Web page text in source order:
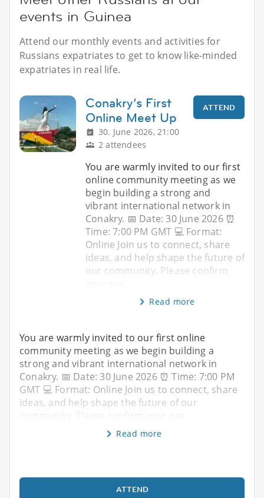
events in Guinea
Attend our monthly events and activities for
Russians expatriates to get to know like-minded
expatriates in real life.
Conakry’s First
Online Meet Up
30. June 2026, 21:00
2 attendees
ATTEND
You are warmly invited to our first
online community meeting as we
begin building a strong and
vibrant international network in
Conakry. 📅 Date: 30 June 2026 ⏰
Time: 7:00 PM GMT 💻 Format:
Online Join us to connect, share
ideas, and help shape the future of
our community. Please confirm
Read more
You are warmly invited to our first online
community meeting as we begin building a
strong and vibrant international network in
Conakry. 📅 Date: 30 June 2026 ⏰ Time: 7:00 PM
GMT 💻 Format: Online Join us to connect, share
ideas, and help shape the future of our
community. Please confirm your par
Read more
ATTEND